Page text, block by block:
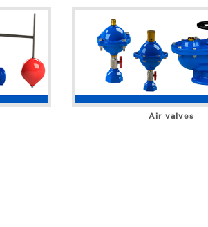
Air valves